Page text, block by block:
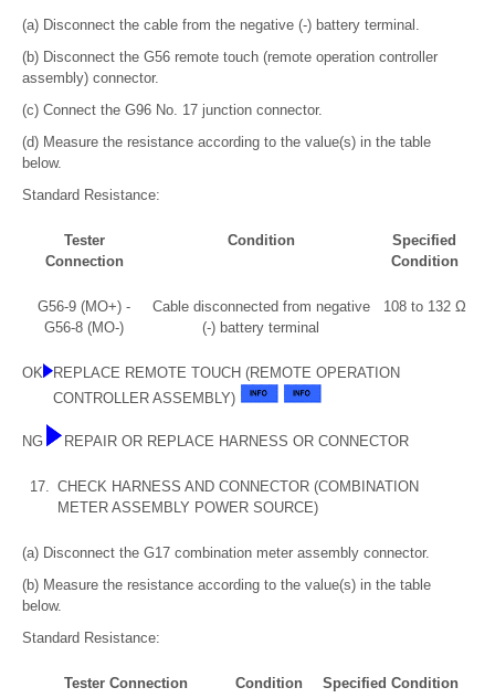
(a) Disconnect the cable from the negative (-) battery terminal.
(b) Disconnect the G56 remote touch (remote operation controller
assembly) connector.
(c) Connect the G96 No. 17 junction connector.
(d) Measure the resistance according to the value(s) in the table
below.
Standard Resistance:
Tester
Connection
Condition
Specified
Condition
G56-9 (MO+) -
G56-8 (MO-)
Cable disconnected from negative
(-) battery terminal
108 to 132 Ω
OK
REPLACE REMOTE TOUCH (REMOTE OPERATION
CONTROLLER ASSEMBLY)
NG REPAIR OR REPLACE HARNESS OR CONNECTOR
17. CHECK HARNESS AND CONNECTOR (COMBINATION
METER ASSEMBLY POWER SOURCE)
(a) Disconnect the G17 combination meter assembly connector.
(b) Measure the resistance according to the value(s) in the table
below.
Standard Resistance:
Tester Connection Condition Specified Condition